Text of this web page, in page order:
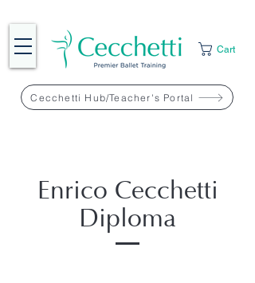
Cecchetti Hub/Teacher's Portal
Cart
Enrico Cecchetti
Diploma